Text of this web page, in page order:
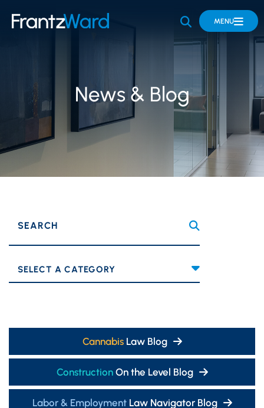
OPEN SITE
MENU
News & Blog
SEARCH
Categories
CannabisLaw Blog
ConstructionOn the Level Blog
Labor & EmploymentLaw Navigator Blog